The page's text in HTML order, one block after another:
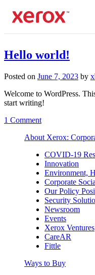
Skip to main content
Click to view our
Hello world!
Posted on June 7, 2023 by
Welcome to WordPress.
start writing!
1 Commenton
world!
About Xerox:
COVID-19
Innovation
Environment,
Corporate
Our Policy
Security
Newsroom
Events
Xerox Ventures
CareAR
Fittle
Ways to Buy